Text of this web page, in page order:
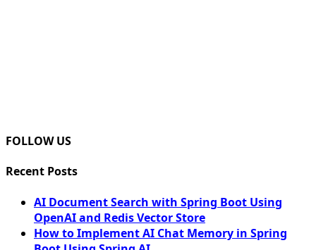
FOLLOW US
Recent Posts
AI Document Search with Spring Boot Using
OpenAI and Redis Vector Store
How to Implement AI Chat Memory in Spring